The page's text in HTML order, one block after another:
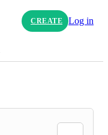
CREATE Log in